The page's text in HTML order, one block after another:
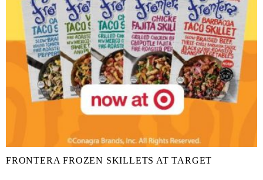
FRONTERA FROZEN SKILLETS AT TARGET